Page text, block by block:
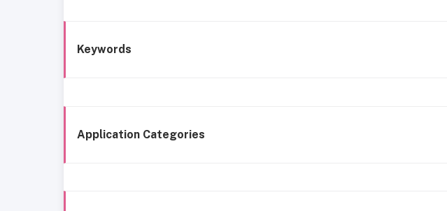
Keywords
Application Categories